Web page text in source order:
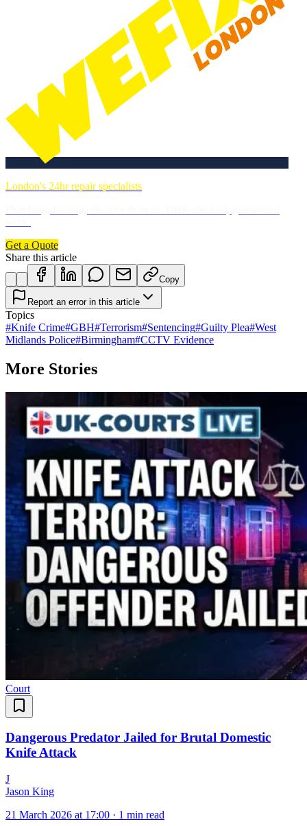
London's 24hr repair specialists
Get a Quote
Share this article
Copy
Report an error in this article
Topics
#Knife Crime#GBH#Terrorism#Sentencing#Guilty Plea#West
Midlands Police#Birmingham#CCTV Evidence
More Stories
Court
Dangerous Predator Jailed for Brutal Domestic
Knife Attack
J
Jason King
21 March 2026 at 17:00 · 1 min read